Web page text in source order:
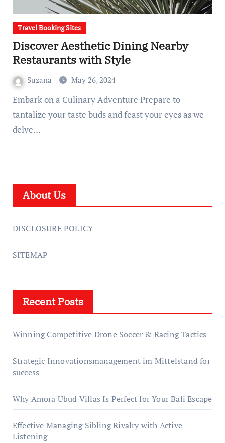
Travel Booking Sites
Discover Aesthetic Dining Nearby
Restaurants with Style
Suzana May 26, 2024
Embark on a Culinary Adventure Prepare to
tantalize your taste buds and feast your eyes as we
delve…
About Us
DISCLOSURE POLICY
SITEMAP
Recent Posts
Winning Competitive Drone Soccer & Racing Tactics
Strategic Innovationsmanagement im Mittelstand for
success
Why Amora Ubud Villas Is Perfect for Your Bali Escape
Effective Managing Sibling Rivalry with Active
Listening